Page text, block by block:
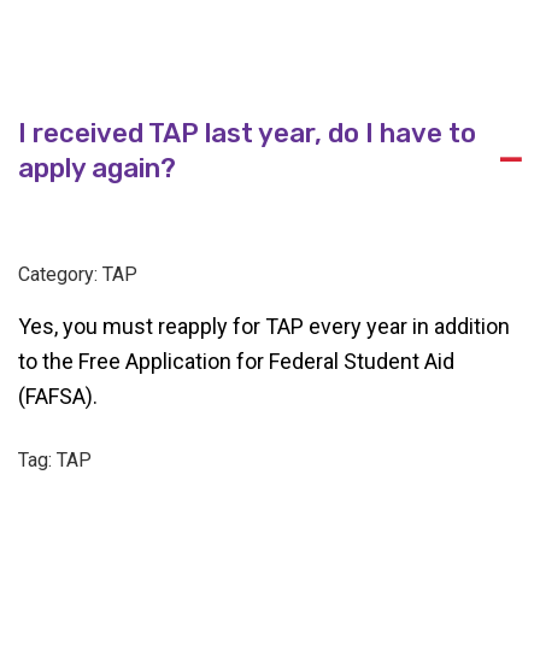
A
I received TAP last year, do I have to
apply again?
Category: TAP
Yes, you must reapply for TAP every year in addition
to the Free Application for Federal Student Aid
(FAFSA).
Tag: TAP